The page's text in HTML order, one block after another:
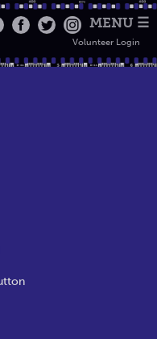
MENU ☰
Volunteer Login